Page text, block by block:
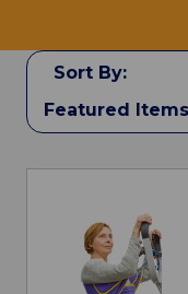
Sort By: